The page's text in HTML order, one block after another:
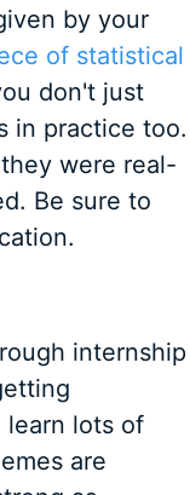
by your
of statistical
don't just
in practice too.
were real-
Be sure to
internship
lots of
are